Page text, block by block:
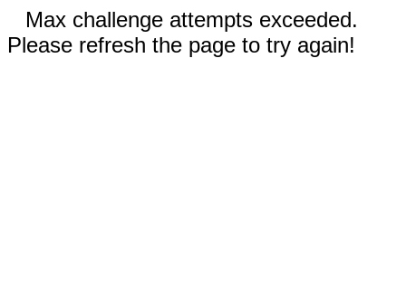
Max challenge attempts exceeded.
Please refresh the page to try again!